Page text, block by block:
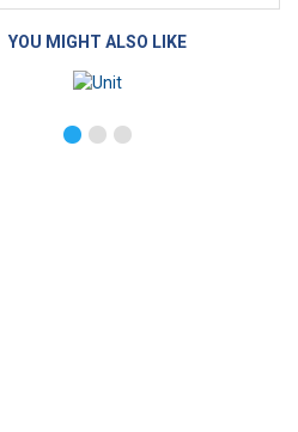
YOU MIGHT ALSO LIKE